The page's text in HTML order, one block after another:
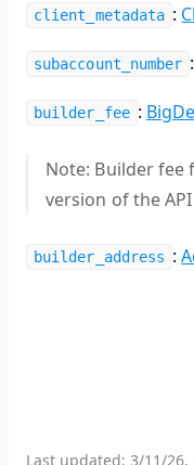
client_metadata :
subaccount_number :
builder_fee :
Note: Builder fee
version of the API
builder_address :
Last updated: 3/11/26,